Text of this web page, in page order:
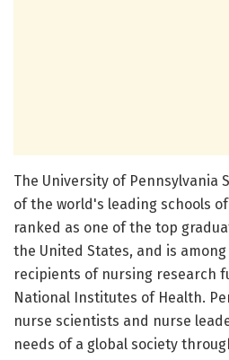
The University of Pennsylvania
of the world's leading schools
ranked as one of the top
the United States, and is
recipients of nursing research
National Institutes of Health.
nurse scientists and nurse
needs of a global society